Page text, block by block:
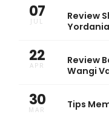
07
JUL
Review
22
APR
Review
Wangi
30
MAR Tips